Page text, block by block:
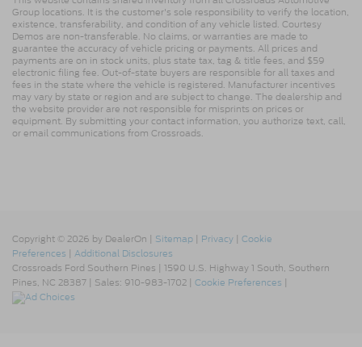
Group locations. It is the customer's sole responsibility to verify the location,
existence, transferability, and condition of any vehicle listed. Courtesy
Demos are non-transferable. No claims, or warranties are made to
guarantee the accuracy of vehicle pricing or payments. All prices and
payments are on in stock units, plus state tax, tag & title fees, and $59
electronic filing fee. Out-of-state buyers are responsible for all taxes and
fees in the state where the vehicle is registered. Manufacturer incentives
may vary by state or region and are subject to change. The dealership and
the website provider are not responsible for misprints on prices or
equipment. By submitting your contact information, you authorize text, call,
or email communications from Crossroads.
Copyright © 2026 by DealerOn | Sitemap | Privacy | Cookie
Preferences | Additional Disclosures
Crossroads Ford Southern Pines | 1590 U.S. Highway 1 South, Southern
Pines, NC 28387 | Sales: 910-983-1702 | Cookie Preferences |